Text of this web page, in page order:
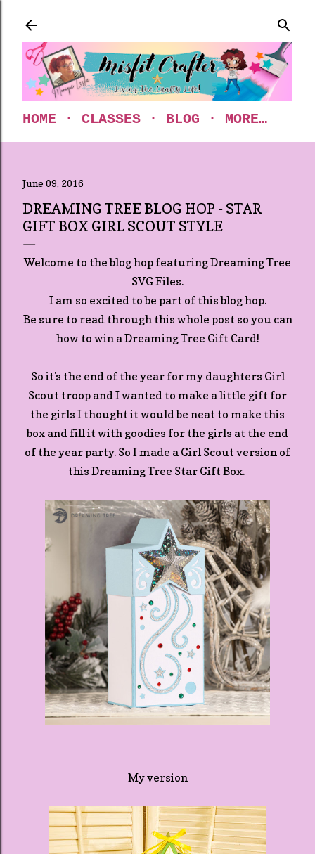
HOME CLASSES BLOG MORE…
June 09, 2016
DREAMING TREE BLOG HOP - STAR
GIFT BOX GIRL SCOUT STYLE
Welcome to the blog hop featuring Dreaming Tree
SVG Files.
I am so excited to be part of this blog hop.
Be sure to read through this whole post so you can
how to win a Dreaming Tree Gift Card!
So it's the end of the year for my daughters Girl
Scout troop and I wanted to make a little gift for
the girls I thought it would be neat to make this
box and fill it with goodies for the girls at the end
of the year party. So I made a Girl Scout version of
this Dreaming Tree Star Gift Box.
My version